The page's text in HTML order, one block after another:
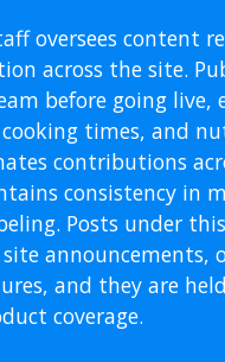
oversees content
across the site.
before going live,
times, and
contributions
consistency in
Posts under
announcements,
and they are
coverage.